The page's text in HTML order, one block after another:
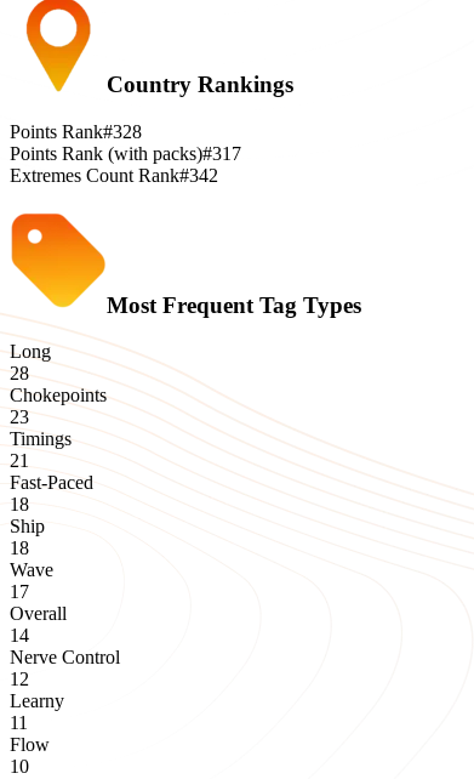
Country Rankings
Points Rank#328
Points Rank (with packs)#317
Extremes Count Rank#342
Most Frequent Tag Types
Long
28
Chokepoints
23
Timings
21
Fast-Paced
18
Ship
18
Wave
17
Overall
14
Nerve Control
12
Learny
11
Flow
10